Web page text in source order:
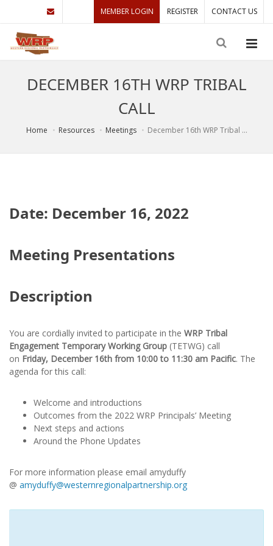
MEMBER LOGIN REGISTER CONTACT US
DECEMBER 16TH WRP TRIBAL
CALL
Home Resources Meetings December 16th WRP Tribal ...
Date: December 16, 2022
Meeting Presentations
Description
You are cordially invited to participate in the WRP Tribal
Engagement Temporary Working Group (TETWG) call
on Friday, December 16th from 10:00 to 11:30 am Pacific. The
agenda for this call:
Welcome and introductions
Outcomes from the 2022 WRP Principals’ Meeting
Next steps and actions
Around the Phone Updates
For more information please email amyduffy
@ amyduffy@westernregionalpartnership.org